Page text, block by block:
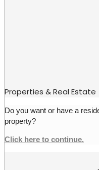
Properties & Real Estate
Do you want or have a
property?
Click here to continue.